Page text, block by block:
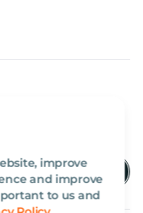
improve
and improve
to us and
offers